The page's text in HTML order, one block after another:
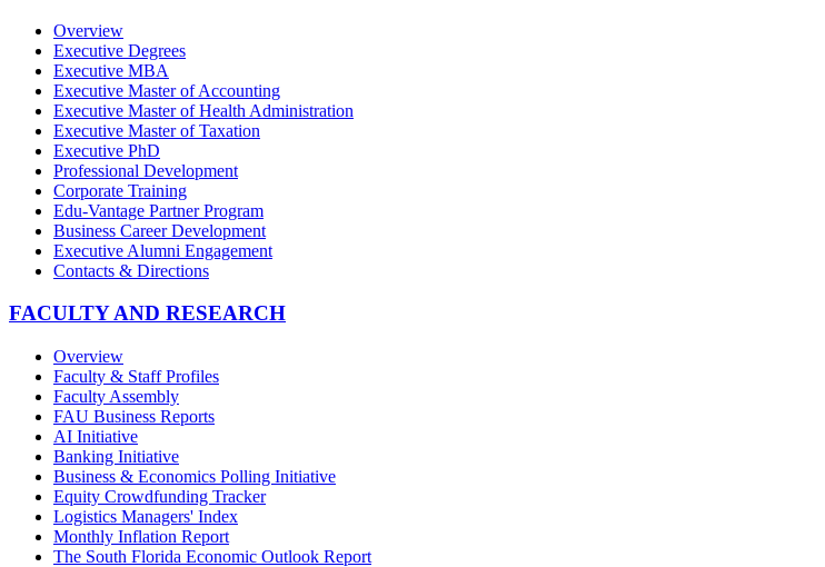
Overview
Executive Degrees
Executive MBA
Executive Master of Accounting
Executive Master of Health Administration
Executive Master of Taxation
Executive PhD
Professional Development
Corporate Training
Edu-Vantage Partner Program
Business Career Development
Executive Alumni Engagement
Contacts & Directions
FACULTY AND RESEARCH
Overview
Faculty & Staff Profiles
Faculty Assembly
FAU Business Reports
AI Initiative
Banking Initiative
Business & Economics Polling Initiative
Equity Crowdfunding Tracker
Logistics Managers' Index
Monthly Inflation Report
The South Florida Economic Outlook Report